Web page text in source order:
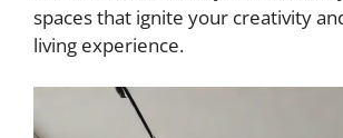
spaces that ignite your creativity
living experience.